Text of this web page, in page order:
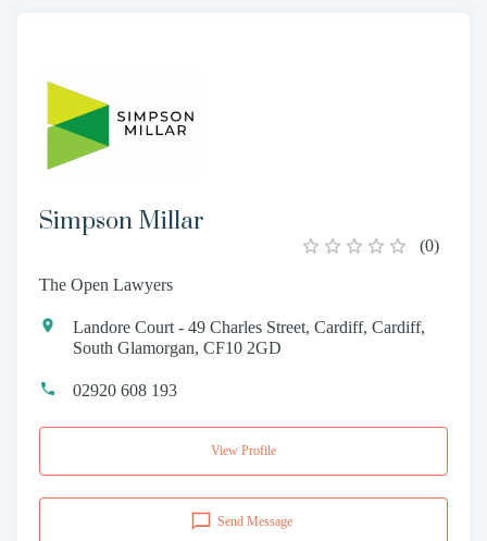
Simpson Millar
(0)
The Open Lawyers
Landore Court - 49 Charles Street, Cardiff, Cardiff,
South Glamorgan, CF10 2GD
02920 608 193
View Profile
Send Message